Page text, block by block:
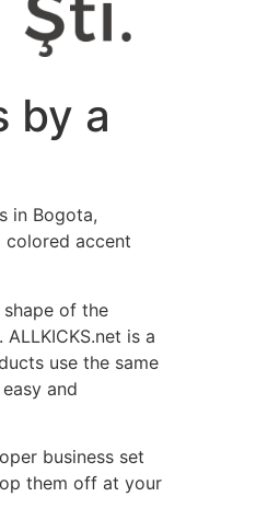
by a
in Bogota,
colored accent
of the
is a
use the same
and
business set
them off at your